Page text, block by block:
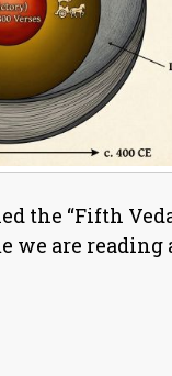
the “Fifth
we are reading